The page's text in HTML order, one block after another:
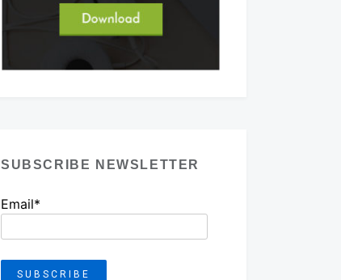
SUBSCRIBE NEWSLETTER
Email*